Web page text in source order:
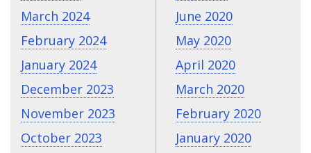
March 2024
February 2024
January 2024
December 2023
November 2023
October 2023
June 2020
May 2020
April 2020
March 2020
February 2020
January 2020